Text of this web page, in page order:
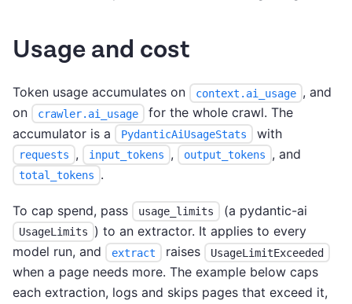
Usage and cost
Token usage accumulates on context.ai_usage , and
on
crawler.ai_usage
for the whole crawl. The
accumulator is a
PydanticAiUsageStats with
requests , input_tokens , output_tokens , and
total_tokens .
To cap spend, pass usage_limits (a pydantic-ai
UsageLimits
) to an extractor. It applies to every
model run, and
extract raises UsageLimitExceeded
when a page needs more. The example below caps
each extraction, logs and skips pages that exceed it,